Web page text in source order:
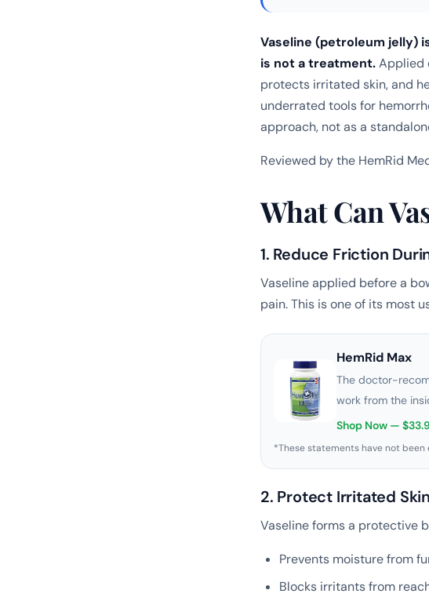
Vaseline (petroleum jelly)
is not a treatment.Applied
protects irritated skin, and
underrated tools for
approach, not as a
Reviewed by the HemRid
What Can
1. Reduce Friction
Vaseline applied before a
pain. This is one of its most
HemRid Max
The doctor-
work from the
Shop Now —
*These statements have not been
2. Protect Irritated Skin
Vaseline forms a protective
Prevents moisture from
Blocks irritants from